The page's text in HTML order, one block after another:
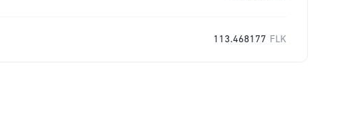
113.468177 FLK